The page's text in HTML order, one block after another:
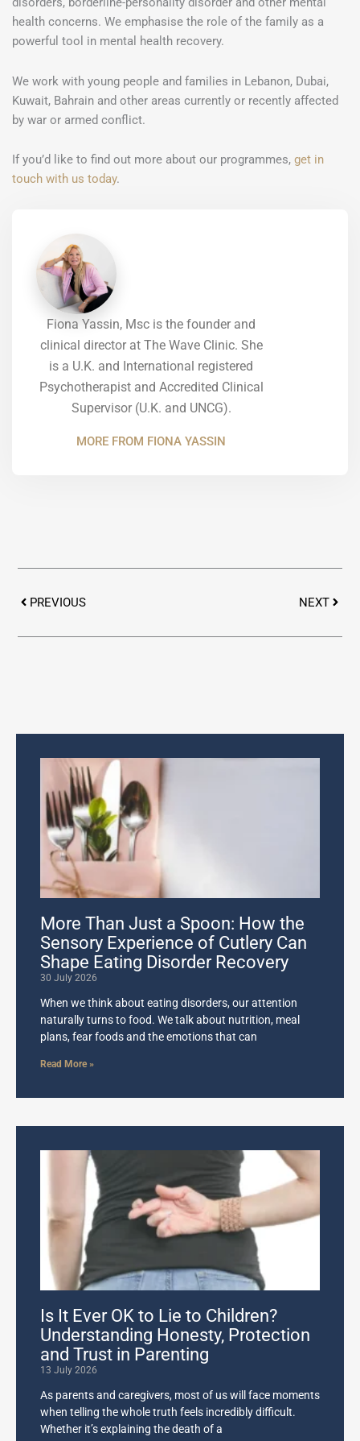
health concerns. We emphasise the role of the family as a
powerful tool in mental health recovery.
We work with young people and families in Lebanon, Dubai,
Kuwait, Bahrain and other areas currently or recently affected
by war or armed conflict.
If you’d like to find out more about our programmes, get in
touch with us today.
Fiona Yassin, Msc is the founder and
clinical director at The Wave Clinic. She
is a U.K. and International registered
Psychotherapist and Accredited Clinical
Supervisor (U.K. and UNCG).
MORE FROM FIONA YASSIN
PREVIOUS
NEXT
More Than Just a Spoon: How the
Sensory Experience of Cutlery Can
Shape Eating Disorder Recovery
30 July 2026
When we think about eating disorders, our attention
naturally turns to food. We talk about nutrition, meal
plans, fear foods and the emotions that can
Read More »
Is It Ever OK to Lie to Children?
Understanding Honesty, Protection
and Trust in Parenting
13 July 2026
As parents and caregivers, most of us will face moments
when telling the whole truth feels incredibly difficult.
Whether it’s explaining the death of a